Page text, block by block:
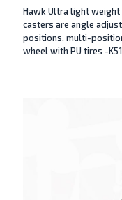
Hawk Ultra light
casters are angle
positions, multi-
wheel with PU tires -